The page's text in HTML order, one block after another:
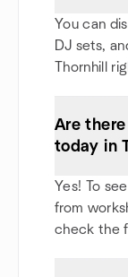
You can
DJ sets,
Thornhill
Are
today in
Yes! To
from
check the